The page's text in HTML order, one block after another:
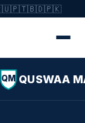
🇵🇹🇧🇩🇵🇰
QM QUSWAA